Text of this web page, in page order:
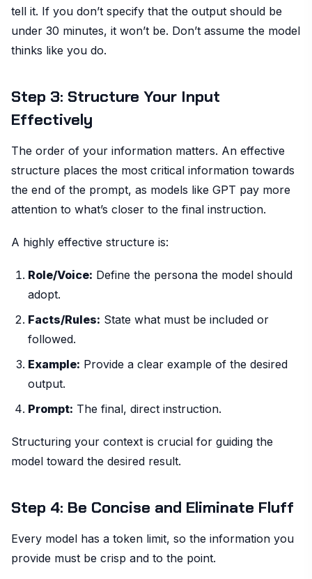
tell it. If you don’t specify that the output should be
under 30 minutes, it won’t be. Don’t assume the model
thinks like you do.
Step 3: Structure Your Input
Effectively
The order of your information matters. An effective
structure places the most critical information towards
the end of the prompt, as models like GPT pay more
attention to what’s closer to the final instruction.
A highly effective structure is:
Role/Voice: Define the persona the model should
adopt.
Facts/Rules: State what must be included or
followed.
Example: Provide a clear example of the desired
output.
Prompt: The final, direct instruction.
Structuring your context is crucial for guiding the
model toward the desired result.
Step 4: Be Concise and Eliminate Fluff
Every model has a token limit, so the information you
provide must be crisp and to the point.